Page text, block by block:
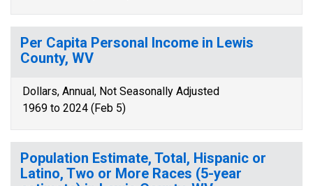
Per Capita Personal Income in Lewis
County, WV
Dollars, Annual, Not Seasonally Adjusted
1969 to 2024 (Feb 5)
Population Estimate, Total, Hispanic or
Latino, Two or More Races (5-year